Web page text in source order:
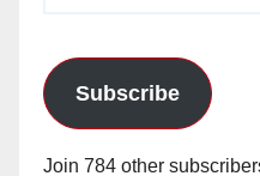
Subscribe
Join 784 other